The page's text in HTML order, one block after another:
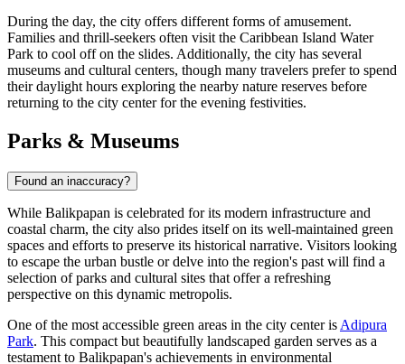
During the day, the city offers different forms of amusement.
Families and thrill-seekers often visit the Caribbean Island Water
Park to cool off on the slides. Additionally, the city has several
museums and cultural centers, though many travelers prefer to spend
their daylight hours exploring the nearby nature reserves before
returning to the city center for the evening festivities.
Parks & Museums
Found an inaccuracy?
While Balikpapan is celebrated for its modern infrastructure and
coastal charm, the city also prides itself on its well-maintained green
spaces and efforts to preserve its historical narrative. Visitors looking
to escape the urban bustle or delve into the region's past will find a
selection of parks and cultural sites that offer a refreshing
perspective on this dynamic metropolis.
One of the most accessible green areas in the city center is Adipura
Park. This compact but beautifully landscaped garden serves as a
testament to Balikpapan's achievements in environmental